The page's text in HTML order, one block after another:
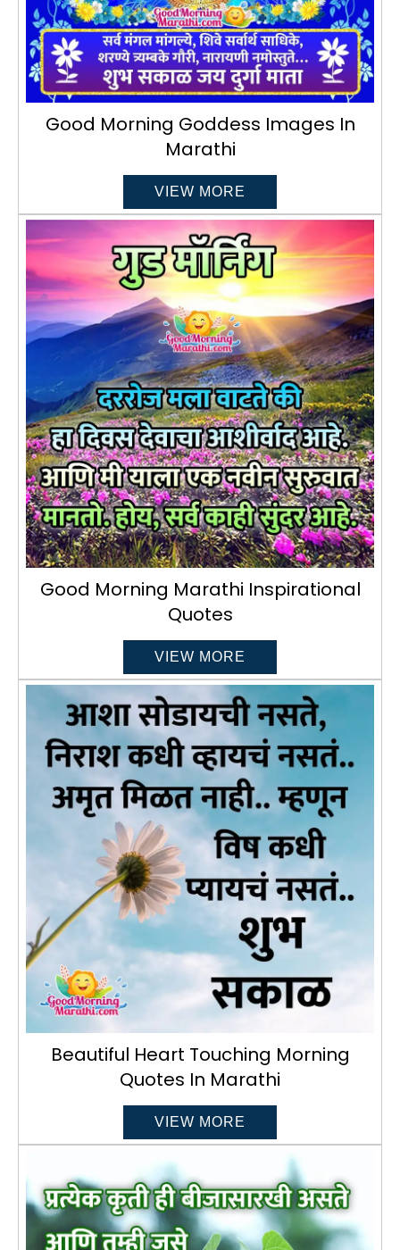
Good Morning Goddess Images In
Marathi
VIEW MORE
Good Morning Marathi Inspirational
Quotes
VIEW MORE
Beautiful Heart Touching Morning
Quotes In Marathi
VIEW MORE